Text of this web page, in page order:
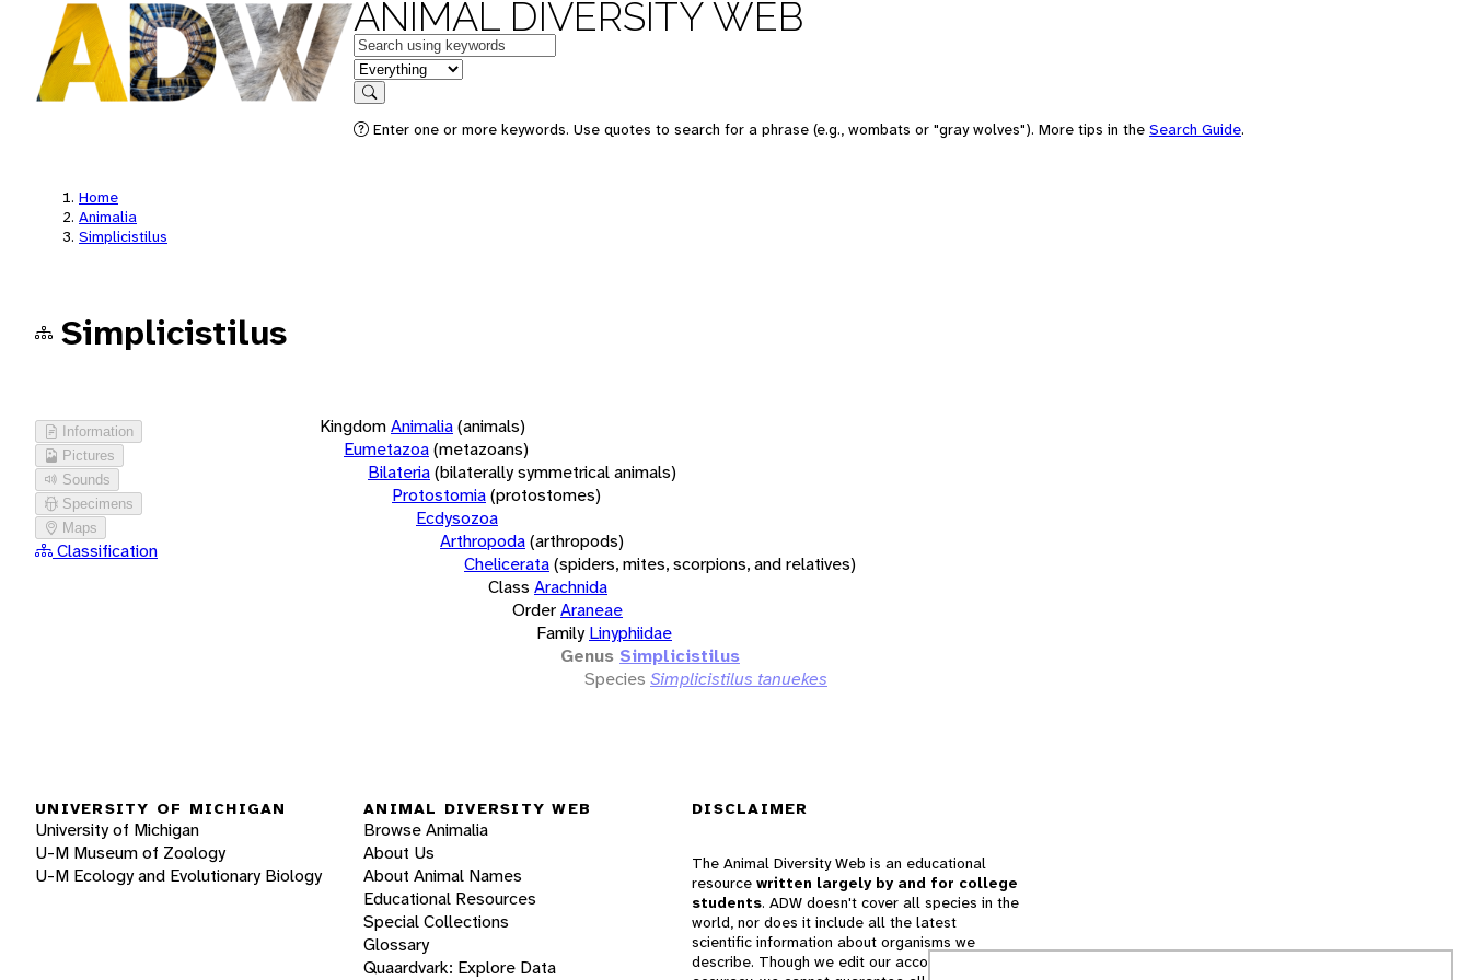
ANIMAL DIVERSITY WEB
Keywords
in feature
Search
Enter one or more keywords. Use quotes to search for a phrase (e.g., wombats or "gray wolves"). More tips in the Search Guide.
Home
Animalia
Simplicistilus
Simplicistilus
Information
Pictures
Sounds
Specimens
Maps
Classification
KingdomAnimalia(animals)
Eumetazoa(metazoans)
Bilateria(bilaterally symmetrical animals)
Protostomia(protostomes)
Ecdysozoa
Arthropoda(arthropods)
Chelicerata(spiders, mites, scorpions, and relatives)
Class Arachnida
OrderAraneae
Family Linyphiidae
Genus Simplicistilus
Species Simplicistilus tanuekes
UNIVERSITY OF MICHIGAN
University of Michigan
U-M Museum of Zoology
U-M Ecology and Evolutionary Biology
ANIMAL DIVERSITY WEB
Browse Animalia
About Us
About Animal Names
Educational Resources
Special Collections
Glossary
Quaardvark: Explore Data
DISCLAIMER
The Animal Diversity Web is an educational
resource written largely by and for college
students. ADW doesn't cover all species in the
world, nor does it include all the latest
scientific information about organisms we
describe. Though we edit our accounts for